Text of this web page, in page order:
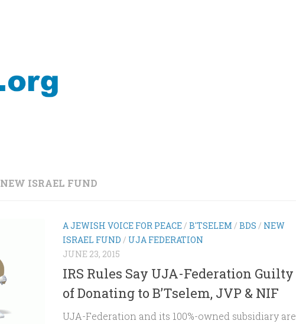
NEW ISRAEL FUND
A JEWISH VOICE FOR PEACE/ B'TSELEM / BDS / NEW
ISRAEL FUND / UJA FEDERATION
JUNE 23, 2015
IRS Rules Say UJA-Federation Guilty
of Donating to B’Tselem, JVP & NIF
UJA-Federation and its 100%-owned subsidiary are